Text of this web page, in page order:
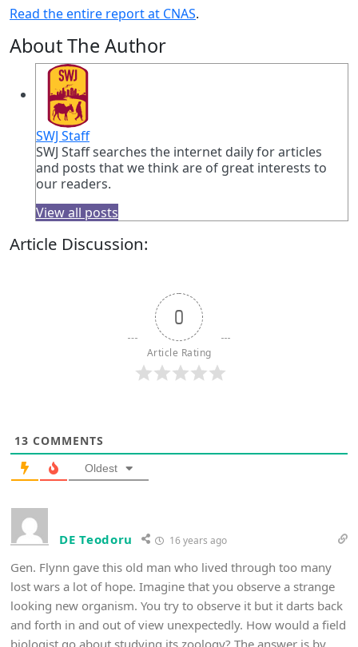
Read the entire report at CNAS.
About The Author
SWJ Staff
SWJ Staff searches the internet daily for articles
and posts that we think are of great interests to
our readers.
View all posts
Article Discussion:
0
Article Rating
13 COMMENTS
Oldest
DE Teodoru 16 years ago
Gen. Flynn gave this old man who lived through too many
lost wars a lot of hope. Imagine that you observe a strange
looking new organism. You try to observe it but it darts back
and forth in and out of view unexpectedly. How would a field